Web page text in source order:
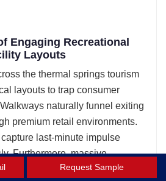
Engaging Recreational
Layouts
the thermal springs tourism
layouts to trap consumer
naturally funnel exiting
premium retail environments.
last-minute impulse
Furthermore, massive
accommodate highly
Request Sample